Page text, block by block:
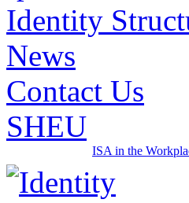
Identity
News
Contact Us
SHEU
ISA in the